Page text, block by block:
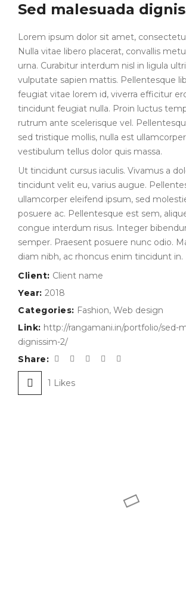
Sed malesuada
Lorem ipsum dolor sit amet,
Nulla vitae libero placerat, convallis
urna. Curabitur interdum nisl in ligula
vulputate sapien mattis. Pellentesque
feugiat vitae lorem id, viverra efficitur
tincidunt feugiat nulla. Proin luctus
rutrum ante scelerisque vel.
sed tristique mollis, nulla est
vestibulum tellus dolor quis massa.
Ut tincidunt cursus iaculis. Vivamus a
tincidunt velit eu, varius augue.
ullamcorper eleifend ipsum, sed
posuere ac. Pellentesque est sem,
congue interdum risus. Integer
semper. Praesent posuere nunc odio.
diam nibh, ac rhoncus enim tincidunt in.
Client: Client name
Year: 2018
Categories: Fashion, Web design
Link: http://rangamani.in/portfolio/sed-
dignissim-2/
Share:
1 Likes